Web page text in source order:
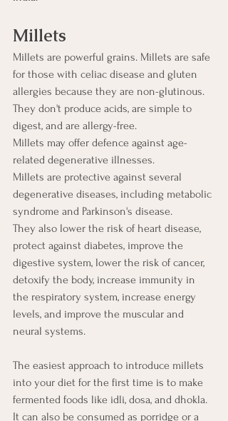
Millets
Millets are powerful grains. Millets are safe
for those with celiac disease and gluten
allergies because they are non-glutinous.
They don't produce acids, are simple to
digest, and are allergy-free.
Millets may offer defence against age-
related degenerative illnesses.
Millets are protective against several
degenerative diseases, including metabolic
syndrome and Parkinson's disease.
They also lower the risk of heart disease,
protect against diabetes, improve the
digestive system, lower the risk of cancer,
detoxify the body, increase immunity in
the respiratory system, increase energy
levels, and improve the muscular and
neural systems.
The easiest approach to introduce millets
into your diet for the first time is to make
fermented foods like idli, dosa, and dhokla.
It can also be consumed as porridge or a